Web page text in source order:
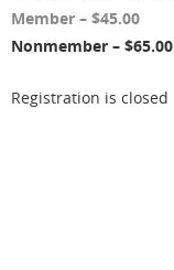
Member – $45.00
Nonmember – $65.00
Registration is closed